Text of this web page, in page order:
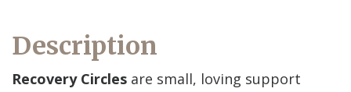
Description
Recovery Circles are small, loving support